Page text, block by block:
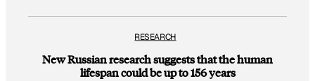
RESEARCH
New Russian research suggests that the human
lifespan could be up to 156 years